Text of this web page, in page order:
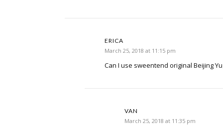
ERICA
March 25, 2018 at 11:15 pm
Can I use sweentend original Beijing
VAN
March 25, 2018 at 11:35 pm